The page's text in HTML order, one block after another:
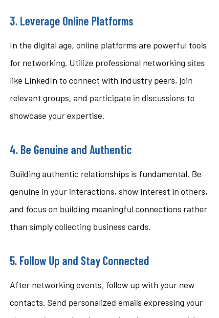
3. Leverage Online Platforms
In the digital age, online platforms are powerful tools
for networking. Utilize professional networking sites
like LinkedIn to connect with industry peers, join
relevant groups, and participate in discussions to
showcase your expertise.
4. Be Genuine and Authentic
Building authentic relationships is fundamental. Be
genuine in your interactions, show interest in others,
and focus on building meaningful connections rather
than simply collecting business cards.
5. Follow Up and Stay Connected
After networking events, follow up with your new
contacts. Send personalized emails expressing your